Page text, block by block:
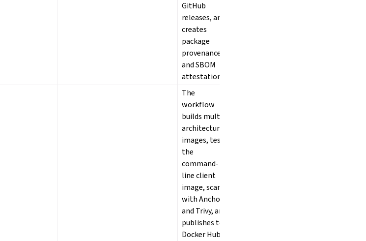
GitHub
releases, and
creates
package
provenance
and SBOM
attestations.
The
workflow
builds multi-
architecture
images, tests
the
command-
line client
image, scans
with Anchore
and Trivy, and
publishes to
Docker Hub